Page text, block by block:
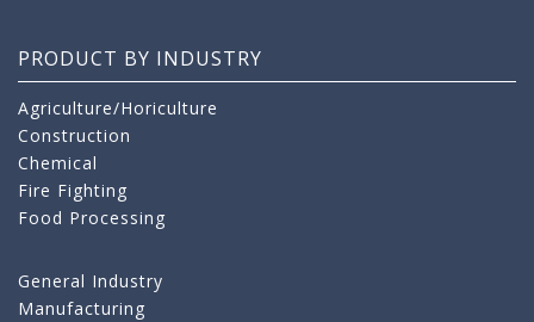
PRODUCT BY INDUSTRY
Agriculture/Horiculture
Construction
Chemical
Fire Fighting
Food Processing
General Industry
Manufacturing